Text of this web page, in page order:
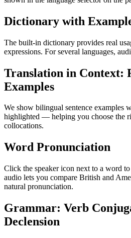
Dictionary with
The built-in dictionary provides real
expressions. For several languages,
Translation in Context:
Examples
We show bilingual sentence examples
highlighted — helping you choose the
collocations.
Word Pronunciation
Click the speaker icon next to a word
audio lets you compare British and
natural pronunciation.
Grammar: Verb
Declension